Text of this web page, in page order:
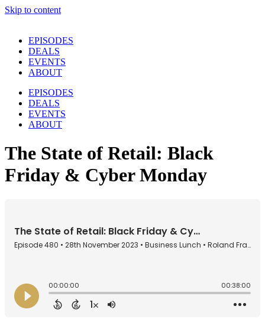
Skip to content
EPISODES
DEALS
EVENTS
ABOUT
EPISODES
DEALS
EVENTS
ABOUT
The State of Retail: Black
Friday & Cyber Monday